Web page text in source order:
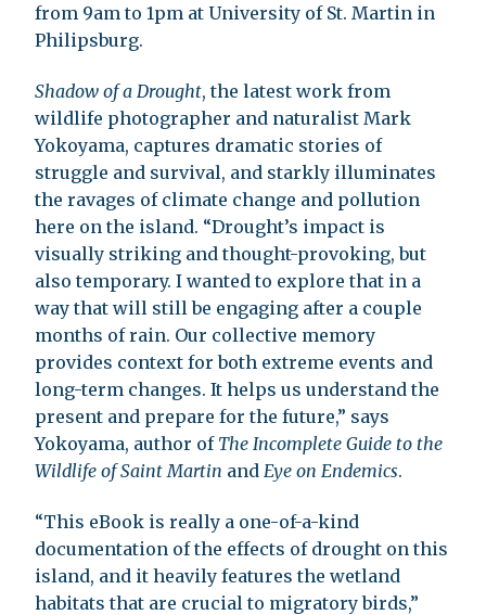
from 9am to 1pm at University of St. Martin in
Philipsburg.
Shadow of a Drought, the latest work from
wildlife photographer and naturalist Mark
Yokoyama, captures dramatic stories of
struggle and survival, and starkly illuminates
the ravages of climate change and pollution
here on the island. “Drought’s impact is
visually striking and thought-provoking, but
also temporary. I wanted to explore that in a
way that will still be engaging after a couple
months of rain. Our collective memory
provides context for both extreme events and
long-term changes. It helps us understand the
present and prepare for the future,” says
Yokoyama, author of The Incomplete Guide to the
Wildlife of Saint Martin and Eye on Endemics.
“This eBook is really a one-of-a-kind
documentation of the effects of drought on this
island, and it heavily features the wetland
habitats that are crucial to migratory birds,”